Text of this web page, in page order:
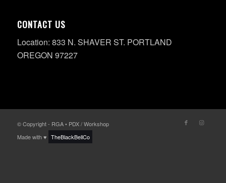
CONTACT US
Location: 833 N. SHAVER ST. PORTLAND
OREGON 97227
© Copyright - RGA • PDX / Workshop
Made with ♥ TheBlackBellCo